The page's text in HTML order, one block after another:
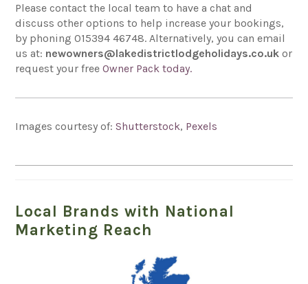
Please contact the local team to have a chat and
discuss other options to help increase your bookings,
by phoning015394 46748. Alternatively, you can email
us at: newowners@lakedistrictlodgeholidays.co.uk or
request your freeOwner Pack today.
Images courtesy of:Shutterstock, Pexels
Local Brands with National
Marketing Reach